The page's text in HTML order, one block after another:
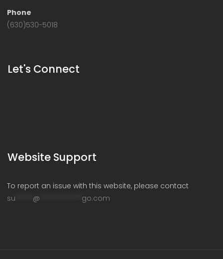
Phone
(630)530-5018
Let's Connect
Website Support
To report an issue with this website, please contact
su
@ go.com